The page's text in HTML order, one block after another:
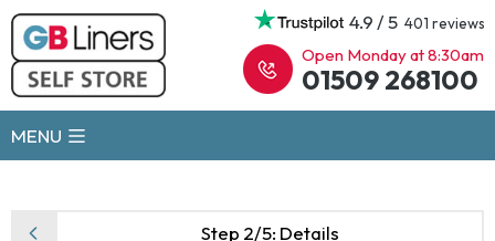
4.9 / 5 401 reviews
Open Monday at 8:30am
01509 268100
MENU
Step 2/5: Details